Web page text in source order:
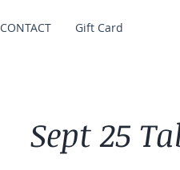
CONTACT Gift Card
Sept 25